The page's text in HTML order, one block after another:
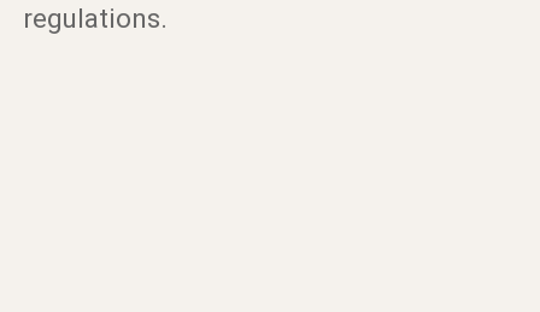
regulations.